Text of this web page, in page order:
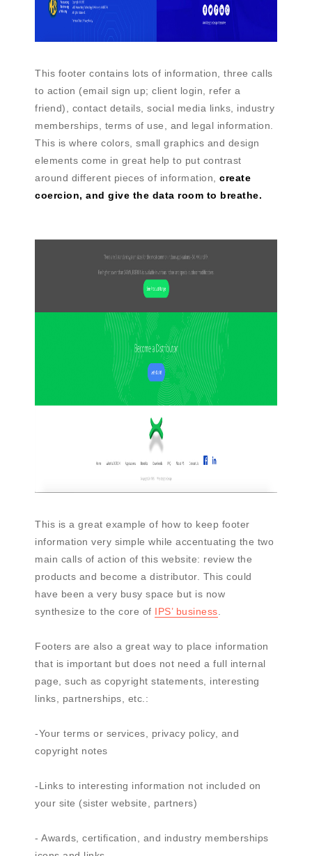
This footer contains lots of information, three calls
to action (email sign up; client login, refer a
friend), contact details, social media links, industry
memberships, terms of use, and legal information.
This is where colors, small graphics and design
elements come in great help to put contrast
around different pieces of information, create
coercion, and give the data room to breathe.
This is a great example of how to keep footer
information very simple while accentuating the two
main calls of action of this website: review the
products and become a distributor. This could
have been a very busy space but is now
synthesize to the core of IPS’ business
Footers are also a great way to place information
that is important but does not need a full internal
page, such as copyright statements, interesting
links, partnerships, etc.:
-Your terms or services, privacy policy, and
copyright notes
-Links to interesting information not included on
your site (sister website, partners)
- Awards, certification, and industry memberships